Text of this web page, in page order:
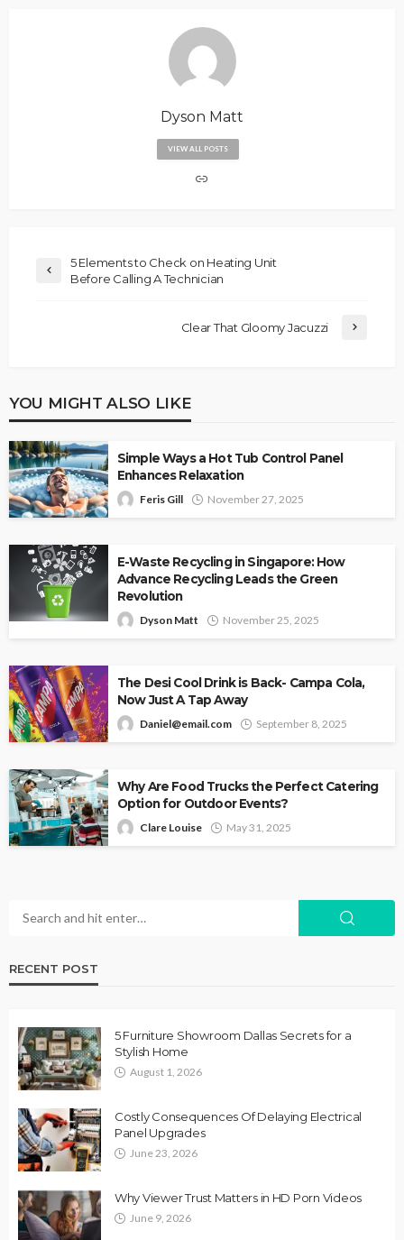
Dyson Matt
VIEW ALL POSTS
5 Elements to Check on Heating Unit
Before Calling A Technician
Clear That Gloomy Jacuzzi
YOU MIGHT ALSO LIKE
Simple Ways a Hot Tub Control Panel
Enhances Relaxation
Feris Gill November 27, 2025
E-Waste Recycling in Singapore: How
Advance Recycling Leads the Green
Revolution
Dyson Matt November 25, 2025
The Desi Cool Drink is Back- Campa Cola,
Now Just A Tap Away
Daniel@email.com September 8, 2025
Why Are Food Trucks the Perfect Catering
Option for Outdoor Events?
Clare Louise May 31, 2025
RECENT POST
5 Furniture Showroom Dallas Secrets for a
Stylish Home
August 1, 2026
Costly Consequences Of Delaying Electrical
Panel Upgrades
June 23, 2026
Why Viewer Trust Matters in HD Porn Videos
June 9, 2026